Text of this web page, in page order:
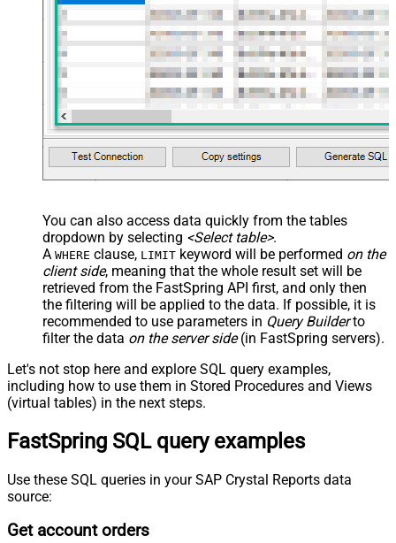
You can also access data quickly from the tables
dropdown by selecting <Select table>.
A WHERE clause, LIMIT keyword will be performed on the
client side, meaning that the whole result set will be
retrieved from the FastSpring API first, and only then
the filtering will be applied to the data. If possible, it is
recommended to use parameters in Query Builderto
filter the data on the server side(in FastSpring servers).
Let's not stop here and explore SQL query examples,
including how to use them in Stored Procedures and Views
(virtual tables) in the next steps.
FastSpring SQL query examples
Use these SQL queries in your SAP Crystal Reports data
source:
Get account orders